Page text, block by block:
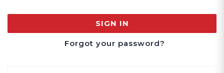
Forgot your password?